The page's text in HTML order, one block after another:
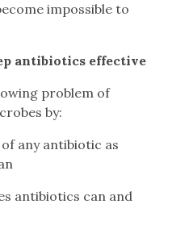
impossible to
antibiotics effective
problem of
by:
any antibiotic as
antibiotics can and